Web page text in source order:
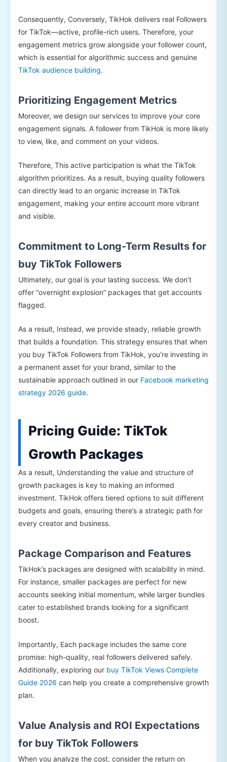
Consequently, Conversely, TikHok delivers real Followers
for TikTok—active, profile-rich users. Therefore, your
engagement metrics grow alongside your follower count,
which is essential for algorithmic success and genuine
TikTok audience building.
Prioritizing Engagement Metrics
Moreover, we design our services to improve your core
engagement signals. A follower from TikHok is more likely
to view, like, and comment on your videos.
Therefore, This active participation is what the TikTok
algorithm prioritizes. As a result, buying quality followers
can directly lead to an organic increase in TikTok
engagement, making your entire account more vibrant
and visible.
Commitment to Long-Term Results for
buy TikTok Followers
Ultimately, our goal is your lasting success. We don’t
offer “overnight explosion” packages that get accounts
flagged.
As a result, Instead, we provide steady, reliable growth
that builds a foundation. This strategy ensures that when
you buy TikTok Followers from TikHok, you’re investing in
a permanent asset for your brand, similar to the
sustainable approach outlined in our Facebook marketing
strategy 2026 guide.
Pricing Guide: TikTok
Growth Packages
As a result, Understanding the value and structure of
growth packages is key to making an informed
investment. TikHok offers tiered options to suit different
budgets and goals, ensuring there’s a strategic path for
every creator and business.
Package Comparison and Features
TikHok’s packages are designed with scalability in mind.
For instance, smaller packages are perfect for new
accounts seeking initial momentum, while larger bundles
cater to established brands looking for a significant
boost.
Importantly, Each package includes the same core
promise: high-quality, real followers delivered safely.
Additionally, exploring our buy TikTok Views Complete
Guide 2026 can help you create a comprehensive growth
plan.
Value Analysis and ROI Expectations
for buy TikTok Followers
When you analyze the cost, consider the return on